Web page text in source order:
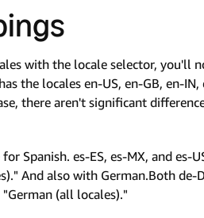
with the locale selector, you'll
the locales en-US, en-GB, en-
there aren't significant
Spanish. es-ES, es-MX, and es-
And also with German.Both de-
(all locales)."